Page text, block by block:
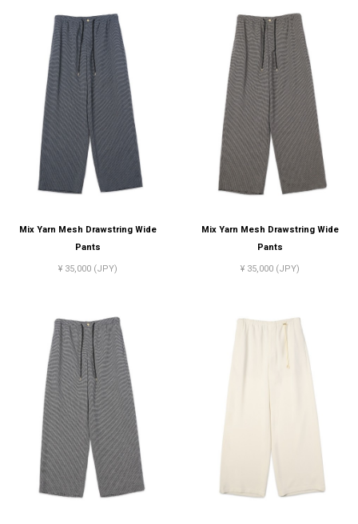
Mix Yarn Mesh Drawstring Wide
Pants
¥ 35,000 (JPY)
Mix Yarn Mesh Drawstring Wide
Pants
¥ 35,000 (JPY)